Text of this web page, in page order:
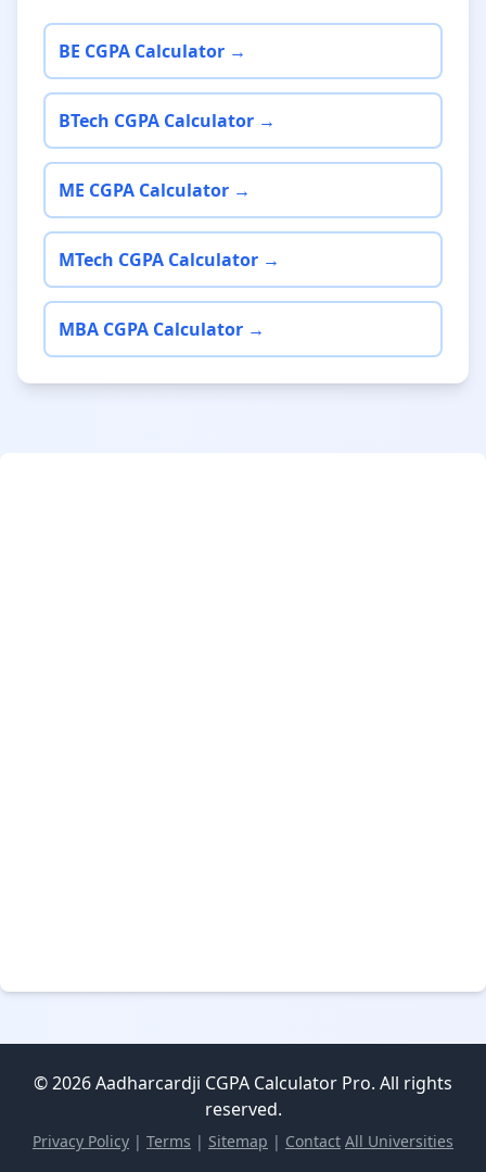
BE CGPA Calculator →
BTech CGPA Calculator →
ME CGPA Calculator →
MTech CGPA Calculator →
MBA CGPA Calculator →
© 2026 Aadharcardji CGPA Calculator Pro. All rights
reserved.
Privacy Policy | Terms | Sitemap | Contact All Universities